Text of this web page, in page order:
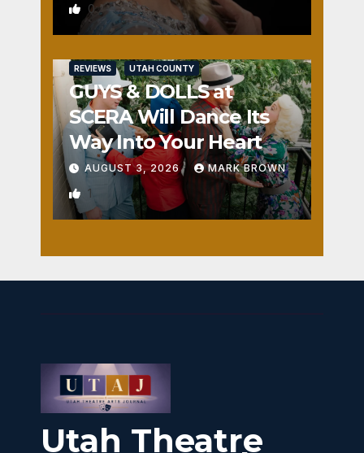
0
REVIEWS UTAH COUNTY
GUYS & DOLLS at
SCERA Will Dance Its
Way Into Your Heart
AUGUST 3, 2026 MARK BROWN
1
Utah Theatre